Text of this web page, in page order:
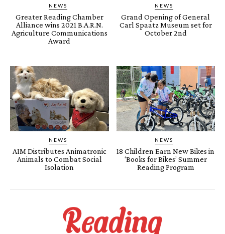
NEWS
Greater Reading Chamber
Alliance wins 2021 B.A.R.N.
Agriculture Communications
Award
NEWS
Grand Opening of General
Carl Spaatz Museum set for
October 2nd
NEWS
AIM Distributes Animatronic
Animals to Combat Social
Isolation
NEWS
18 Children Earn New Bikes in
‘Books for Bikes’ Summer
Reading Program